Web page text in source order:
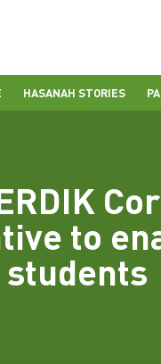
HASANAH STORIES
to